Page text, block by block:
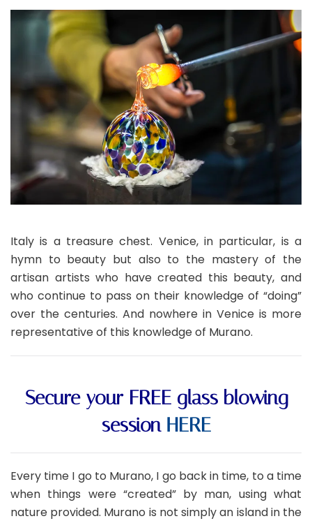
Italy is a treasure chest. Venice, in particular, is a
hymn to beauty but also to the mastery of the
artisan artists who have created this beauty, and
who continue to pass on their knowledge of “doing”
over the centuries. And nowhere in Venice is more
representative of this knowledge of Murano.
Secure your FREE glass blowing
session HERE
Every time I go to Murano, I go back in time, to a time
when things were “created” by man, using what
nature provided. Murano is not simply an island in the